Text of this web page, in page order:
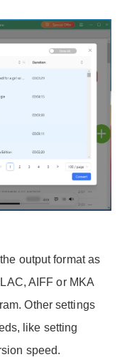
output format as
AIFF or MKA
Other settings
like setting
speed.